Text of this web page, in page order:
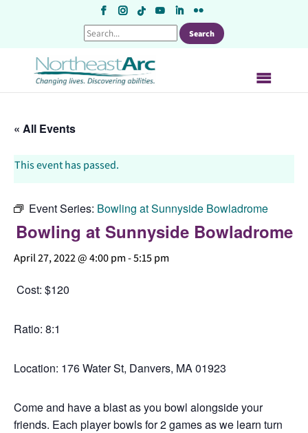
« All Events
This event has passed.
Event Series: Bowling at Sunnyside Bowladrome
Bowling at Sunnyside Bowladrome
April 27, 2022 @ 4:00 pm-5:15 pm
Cost: $120
Ratio: 8:1
Location: 176 Water St, Danvers, MA 01923
Come and have a blast as you bowl alongside your
friends. Each player bowls for 2 games as we learn turn